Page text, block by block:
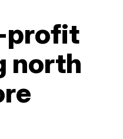
profit
north